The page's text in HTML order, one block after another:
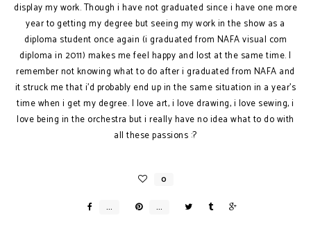
display my work. Though i have not graduated since i have one more
year to getting my degree but seeing my work in the show as a
diploma student once again (i graduated from NAFA visual com
diploma in 2011) makes me feel happy and lost at the same time. I
remember not knowing what to do after i graduated from NAFA and
it struck me that i'd probably end up in the same situation in a year's
time when i get my degree. I love art, i love drawing, i love sewing, i
love being in the orchestra but i really have no idea what to do with
all these passions :?